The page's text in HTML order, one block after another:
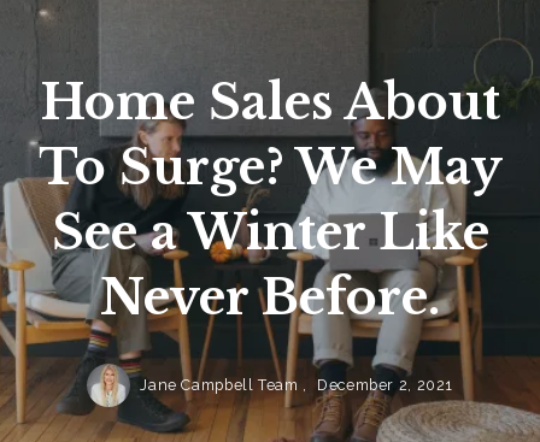
Home Sales About
To Surge? We May
See a Winter Like
Never Before.
Jane Campbell Team , December 2, 2021